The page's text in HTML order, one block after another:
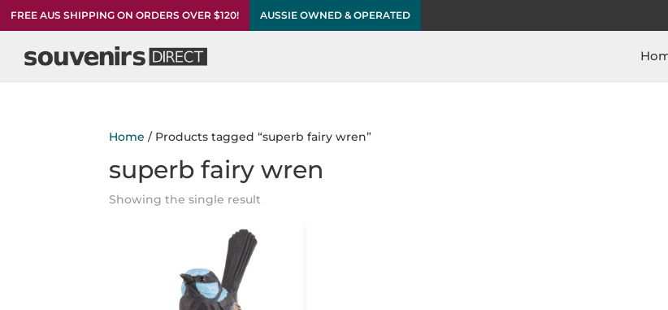
FREE AUS SHIPPING ON ORDERS OVER $120! AUSSIE OWNED & OPERATED
Home / Products tagged “superb fairy wren”
superb fairy wren
Showing the single result